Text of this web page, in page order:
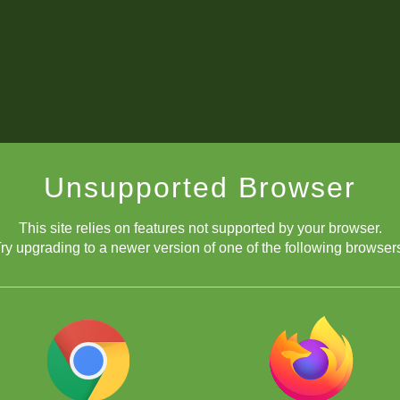
Unsupported Browser
This site relies on features not supported by your browser.
upgrading to a newer version of one of the following